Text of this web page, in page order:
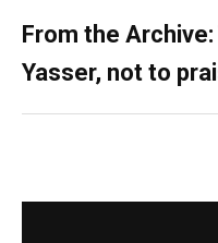
From the
Yasser, not to